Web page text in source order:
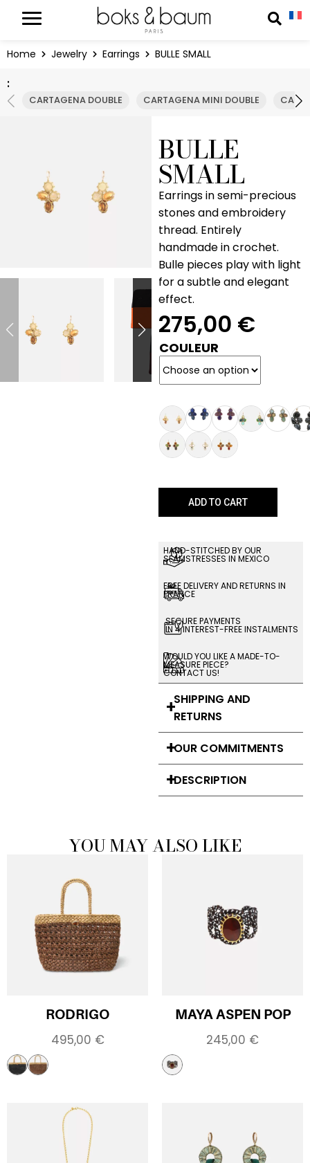
Home Jewelry Earrings BULLE SMALL
:
CARTAGENA DOUBLE CARTAGENA MINI DOUBLE
BULLE
SMALL
Earrings in semi-precious
stones and embroidery
thread. Entirely
handmade in crochet.
Bulle pieces play with light
for a subtle and elegant
effect.
275,00 €
COULEUR
ADD TO CART
HAND-STITCHED BY OUR
SEAMSTRESSES IN MEXICO
FREE DELIVERY AND RETURNS IN
FRANCE
SECURE PAYMENTS
IN 4 INTEREST-FREE INSTALMENTS
WOULD YOU LIKE A MADE-TO-
MEASURE PIECE?
CONTACT US!
SHIPPING AND
RETURNS
OUR COMMITMENTS
DESCRIPTION
YOU MAY ALSO LIKE
RODRIGO
495,00 €
MAYA ASPEN POP
245,00 €
Cookies management panel